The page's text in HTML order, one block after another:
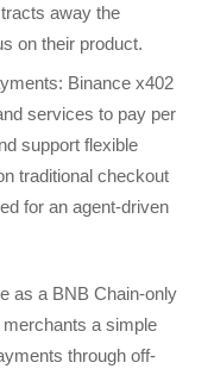
away the
on their product.
Binance x402
services to pay per
support flexible
traditional checkout
for an agent-driven
as a BNB Chain-only
a simple
through off-